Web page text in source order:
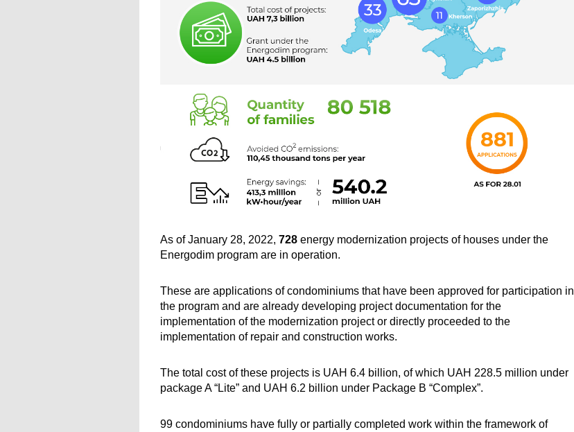
As of January 28, 2022, 728 energy modernization projects of houses under the
Energodim program are in operation.
These are applications of condominiums that have been approved for participation in
the program and are already developing project documentation for the
implementation of the modernization project or directly proceeded to the
implementation of repair and construction works.
The total cost of these projects is UAH 6.4 billion, of which UAH 228.5 million under
package A “Lite” and UAH 6.2 billion under Package B “Complex”.
99 condominiums have fully or partially completed work within the framework of